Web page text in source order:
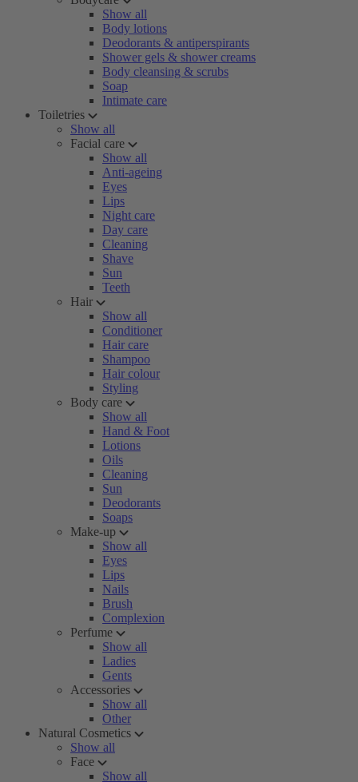
Show all
Body lotions
Deodorants & antiperspirants
Shower gels & shower creams
Body cleansing & scrubs
Soap
Intimate care
Toiletries
Show all
Facial care
Show all
Anti-ageing
Eyes
Lips
Night care
Day care
Cleaning
Shave
Sun
Teeth
Hair
Show all
Conditioner
Hair care
Shampoo
Hair colour
Styling
Body care
Show all
Hand & Foot
Lotions
Oils
Cleaning
Sun
Deodorants
Soaps
Make-up
Show all
Eyes
Lips
Nails
Brush
Complexion
Perfume
Show all
Ladies
Gents
Accessories
Show all
Other
Natural Cosmetics
Show all
Face
Show all